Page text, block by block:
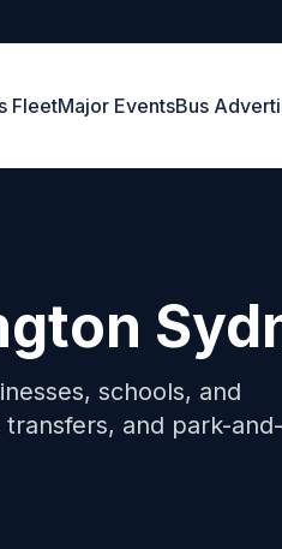
FleetMajor EventsBus
schools, and
and park-and-